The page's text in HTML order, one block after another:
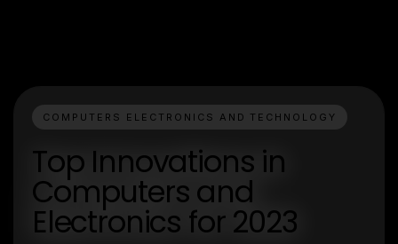
COMPUTERS ELECTRONICS AND TECHNOLOGY
Top Innovations in
Computers and
Electronics for 2023